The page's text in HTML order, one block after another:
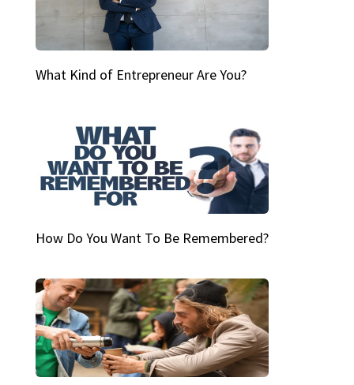
What Kind of Entrepreneur Are You?
How Do You Want To Be Remembered?